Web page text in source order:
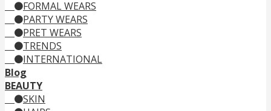
FORMAL WEARS
PARTY WEARS
PRET WEARS
TRENDS
INTERNATIONAL
Blog
BEAUTY
SKIN